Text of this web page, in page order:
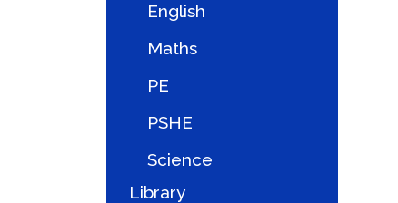
English
Maths
PE
PSHE
Science
Library